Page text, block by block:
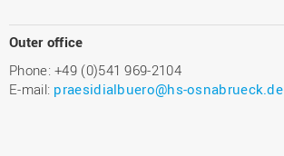
Outer office
Phone: +49 (0)541 969-2104
E-mail: praesidialbuero@hs-osnabrueck.de